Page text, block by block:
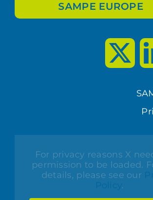
SAMPE EUROPE
For privacy reasons X
permission to be loaded.
details, please see our
.